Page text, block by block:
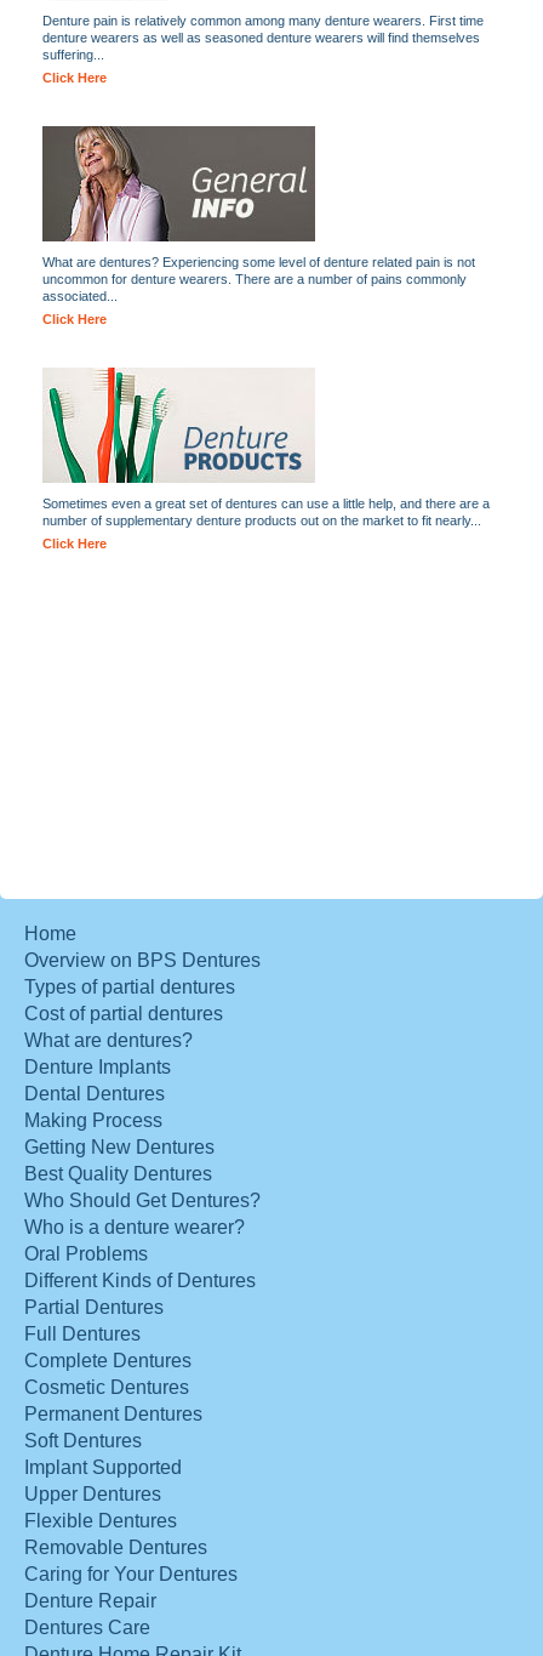
Denture pain is relatively common among many denture wearers. First time
denture wearers as well as seasoned denture wearers will find themselves
suffering...
Click Here
What are dentures? Experiencing some level of denture related pain is not
uncommon for denture wearers. There are a number of pains commonly
associated...
Click Here
Sometimes even a great set of dentures can use a little help, and there are a
number of supplementary denture products out on the market to fit nearly...
Click Here
Home
Overview on BPS Dentures
Types of partial dentures
Cost of partial dentures
What are dentures?
Denture Implants
Dental Dentures
Making Process
Getting New Dentures
Best Quality Dentures
Who Should Get Dentures?
Who is a denture wearer?
Oral Problems
Different Kinds of Dentures
Partial Dentures
Full Dentures
Complete Dentures
Cosmetic Dentures
Permanent Dentures
Soft Dentures
Implant Supported
Upper Dentures
Flexible Dentures
Removable Dentures
Caring for Your Dentures
Denture Repair
Dentures Care